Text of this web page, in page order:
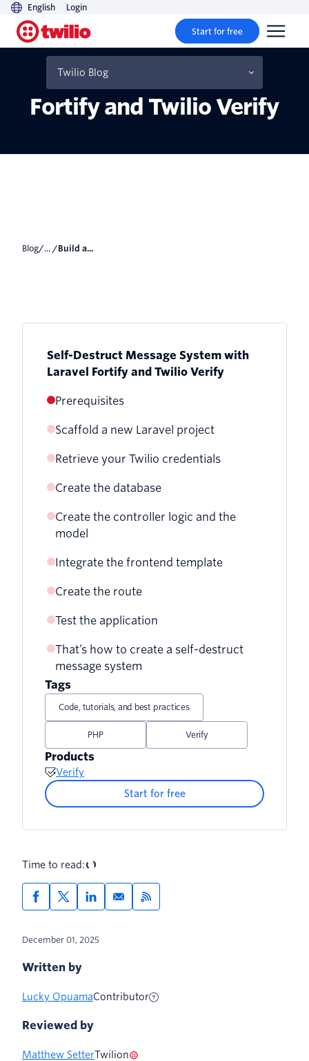
English Login
Start for free
Twilio Blog
Self-Destruct Message
System with Laravel
Fortify and Twilio Verify
Blog/... / Build a...
Self-Destruct Message System with
Laravel Fortify and Twilio Verify
Prerequisites
Scaffold a new Laravel project
Retrieve your Twilio credentials
Create the database
Create the controller logic and the
model
Integrate the frontend template
Create the route
Test the application
That’s how to create a self-destruct
message system
Tags
Code, tutorials, and best practices
PHP Verify
Products
Verify
Start for free
Time to read:
December 01, 2025
Written by
Lucky OpuamaContributor
Reviewed by
Matthew SetterTwilion